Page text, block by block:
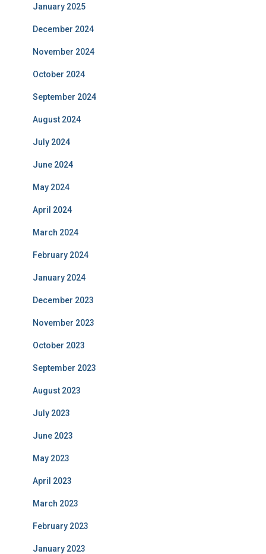
January 2025
December 2024
November 2024
October 2024
September 2024
August 2024
July 2024
June 2024
May 2024
April 2024
March 2024
February 2024
January 2024
December 2023
November 2023
October 2023
September 2023
August 2023
July 2023
June 2023
May 2023
April 2023
March 2023
February 2023
January 2023